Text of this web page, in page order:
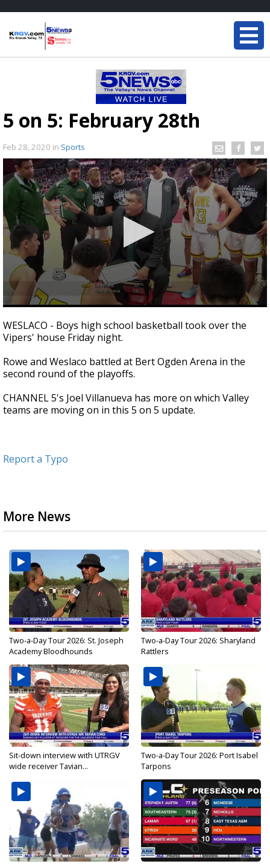
5 on 5: February 28th
Feb 28, 2020 in Sports
seconds
of
2
36
seconds
WESLACO - Boys high school basketball took over the
Vipers' house Friday night.
Rowe and Weslaco battled at Bert Ogden Arena in the
second round of the playoffs.
CHANNEL 5's Joel Villanueva has more on which Valley
teams are moving on in this 5 on 5 update.
Report a Typo
More News
Two-a-Day Tour 2026: St. Joseph
Academy Bloodhounds
Two-a-Day Tour 2026: Sharyland
Rattlers
Sit-down interview with UTRGV
wide receiver Tavian...
Two-a-Day Tour 2026: Port Isabel
Tarpons